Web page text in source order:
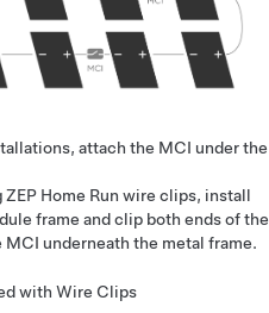
attach the MCI under the
Home Run wire clips, install
frame and clip both ends of the
underneath the metal frame.
with Wire Clips